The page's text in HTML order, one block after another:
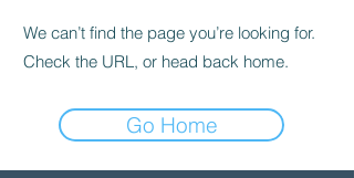
We can’t find the page you’re looking for.
Check the URL, or head back home.
Go Home